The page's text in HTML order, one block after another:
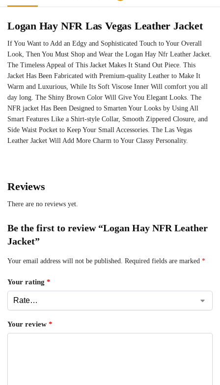
Logan Hay NFR Las Vegas Leather Jacket
If You Want to Add an Edgy and Sophisticated Touch to Your Overall
Look, Then You Must Shop and Wear the Logan Hay Nfr Leather Jacket.
The Timeless Appeal of This Jacket Makes It Stand Out Piece. This
Jacket Has Been Fabricated with Premium-quality Leather to Make It
Warm and Luxurious, While Its Soft Viscose Inner Will comfort you all
day long. The Shiny Brown Color Will Give You Elegant Looks. The
NFR jacket Has Been Designed to Smarten Your Looks by Using All
Smart Features Like a Shirt-style Collar, Smooth Zippered Closure, and
Side Waist Pocket to Keep Your Small Accessories. The Las Vegas
Leather Jacket Will Add More Charm to Your Classy Personality.
Reviews
There are no reviews yet.
Be the first to review “Logan Hay NFR Leather
Jacket”
Your email address will not be published. Required fields are marked *
Your rating *
Your review *